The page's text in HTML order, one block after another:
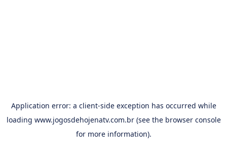
Application error: a client-side exception has occurred while
loading www.jogosdehojenatv.com.br(see the browser console
for more information).